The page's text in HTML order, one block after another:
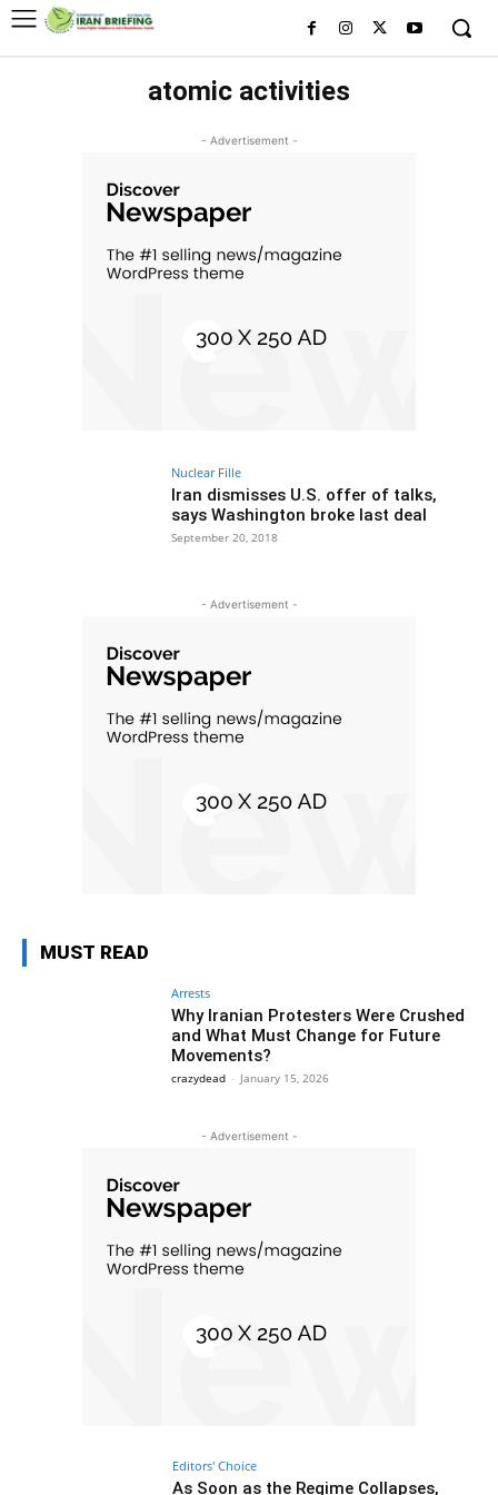
atomic activities
- Advertisement -
Nuclear Fille
Iran dismisses U.S. offer of talks,
says Washington broke last deal
September 20, 2018
- Advertisement -
MUST READ
Arrests
Why Iranian Protesters Were Crushed
and What Must Change for Future
Movements?
crazydead - January 15, 2026
- Advertisement -
Editors' Choice
As Soon as the Regime Collapses,